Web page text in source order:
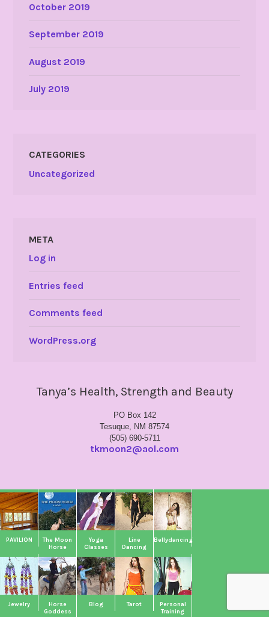
October 2019
September 2019
August 2019
July 2019
CATEGORIES
Uncategorized
META
Log in
Entries feed
Comments feed
WordPress.org
Tanya’s Health, Strength and Beauty
PO Box 142
Tesuque, NM 87574
(505) 690-5711
tkmoon2@aol.com
PAVILION
The Moon
Horse
Yoga
Classes
Line
Dancing
Bellydancing
Jewelry
Horse
Goddess
Blog Tarot
Personal
Training